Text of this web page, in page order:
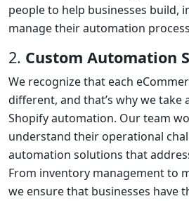
people to help businesses build,
manage their automation
2. Custom Automation
We recognize that each
different, and that’s why we take
Shopify automation. Our team
understand their operational
automation solutions that
From inventory management to
we ensure that businesses have